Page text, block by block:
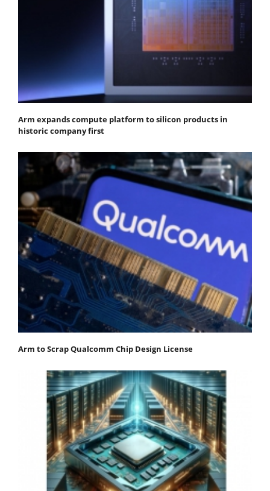
Arm expands compute platform to silicon products in
historic company first
Arm to Scrap Qualcomm Chip Design License